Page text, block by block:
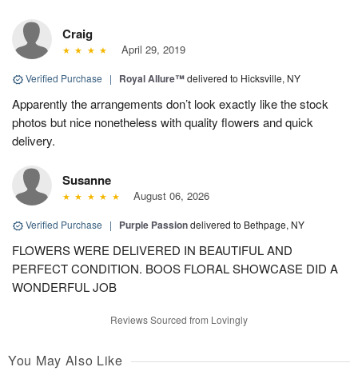
Craig
April 29, 2019
Verified Purchase | Royal Allure™delivered to Hicksville, NY
Apparently the arrangements don’t look exactly like the stock
photos but nice nonetheless with quality flowers and quick
delivery.
Susanne
August 06, 2026
Verified Purchase | Purple Passiondelivered to Bethpage, NY
FLOWERS WERE DELIVERED IN BEAUTIFUL AND
PERFECT CONDITION. BOOS FLORAL SHOWCASE DID A
WONDERFUL JOB
Reviews Sourced from Lovingly
You May Also Like